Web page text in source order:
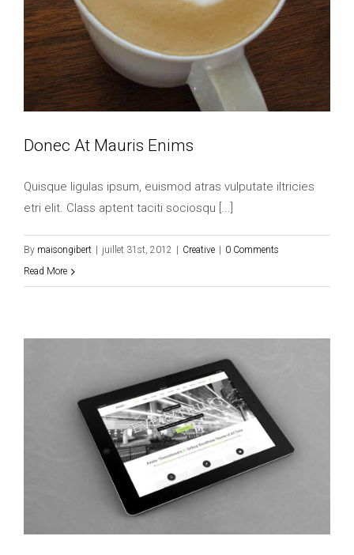
Donec At Mauris Enims
Quisque ligulas ipsum, euismod atras vulputate iltricies
etri elit. Class aptent taciti sociosqu [...]
By maisongibert juillet 31st, 2012 Creative
0 Comments
Read More